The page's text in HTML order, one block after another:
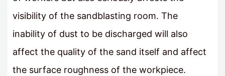
visibility of the sandblasting room. The
inability of dust to be discharged will also
affect the quality of the sand itself and affect
the surface roughness of the workpiece.